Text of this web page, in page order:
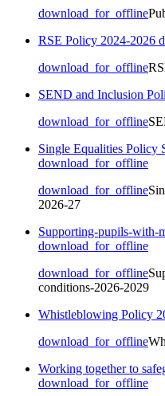
download_for_offline
RSE Policy 2024-2026
download_for_offline
SEND and Inclusion
download_for_offline
Single Equalities Policy
download_for_offline
download_for_offline
2026-27
Supporting-pupils-with-
download_for_offline
download_for_offline
conditions-2026-2029
Whistleblowing Policy
download_for_offline
Working together to
download_for_offline